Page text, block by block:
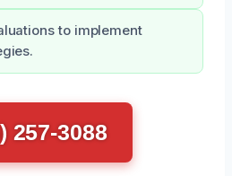
to implement
257-3088